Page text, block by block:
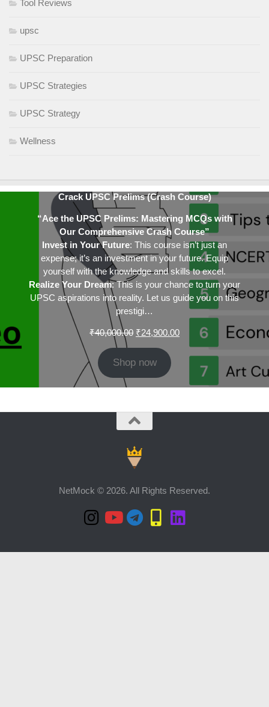
Tool Reviews
upsc
UPSC Preparation
UPSC Strategies
UPSC Strategy
Wellness
Crack UPSC Prelims (Crash Course)
“Ace the UPSC Prelims: Mastering MCQs with
Our Comprehensive Crash Course”
Invest in Your Future: This course isn’t just an
expense; it’s an investment in your future. Equip
yourself with the knowledge and skills to excel.
Realize Your Dream: This is your chance to turn your
UPSC aspirations into reality. Let us guide you on this
prestigi…
₹40,000.00 Original
₹40,000.00.
₹24,900.00Current
₹24,900.00.
Shop now
NetMock © 2026. All Rights Reserved.